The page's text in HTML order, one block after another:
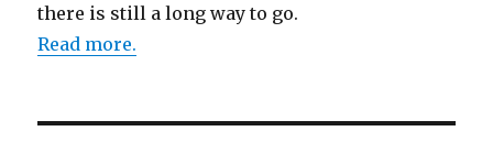
there is still a long way to go.
Read more.